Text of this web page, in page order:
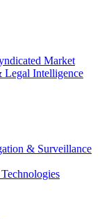
Market
Legal Intelligence
& Surveillance